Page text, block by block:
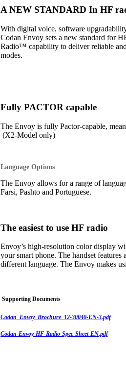
A NEW STANDARD In HF
With digital voice, software
Codan Envoy sets a new standard for
Radio™ capability to deliver reliable
modes.
Fully PACTOR capable
The Envoy is fully Pactor-capable,
(X2-Model only)
Language Options
The Envoy allows for a range of
Farsi, Pashto and Portuguese.
The easiest to use HF radio
Envoy’s high-resolution color display
your smart phone. The handset
different language. The Envoy makes
Supporting Documents
Codan_Envoy_Brochure_12-30040-EN-3.pdf
Codan-Envoy-HF-Radio-Spec-Sheet-EN.pdf